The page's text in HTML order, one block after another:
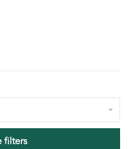
filters